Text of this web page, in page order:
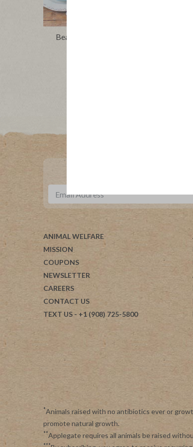
Beans, Greens and Sausage Soup
ANIMAL WELFARE
MISSION
COUPONS
NEWSLETTER
CAREERS
CONTACT US
TEXT US - +1 (908) 725-5800
*Animals raised with no antibiotics ever or
promote natural growth.
**Applegate requires all animals be raised
***